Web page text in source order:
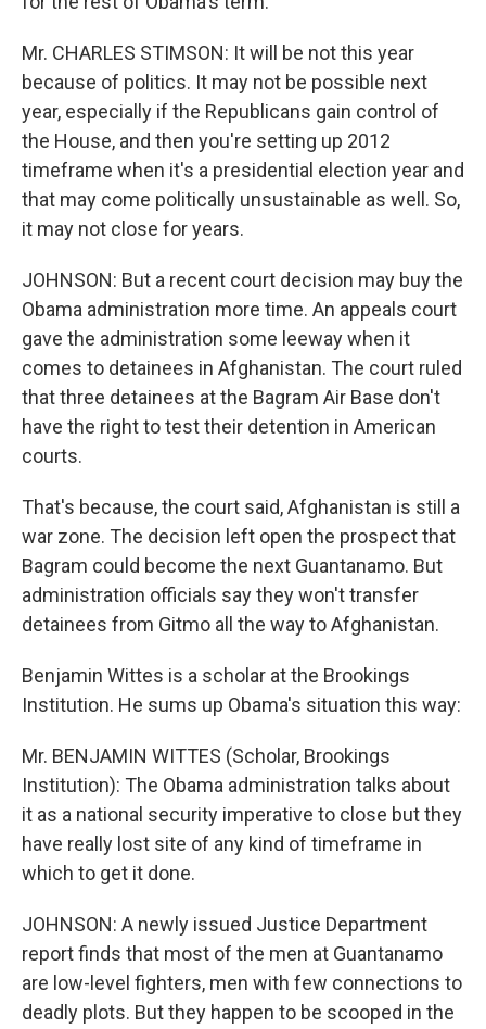
Mr. CHARLES STIMSON: It will be not this year
because of politics. It may not be possible next
year, especially if the Republicans gain control of
the House, and then you're setting up 2012
timeframe when it's a presidential election year and
that may come politically unsustainable as well. So,
it may not close for years.
JOHNSON: But a recent court decision may buy the
Obama administration more time. An appeals court
gave the administration some leeway when it
comes to detainees in Afghanistan. The court ruled
that three detainees at the Bagram Air Base don't
have the right to test their detention in American
courts.
That's because, the court said, Afghanistan is still a
war zone. The decision left open the prospect that
Bagram could become the next Guantanamo. But
administration officials say they won't transfer
detainees from Gitmo all the way to Afghanistan.
Benjamin Wittes is a scholar at the Brookings
Institution. He sums up Obama's situation this way:
Mr. BENJAMIN WITTES (Scholar, Brookings
Institution): The Obama administration talks about
it as a national security imperative to close but they
have really lost site of any kind of timeframe in
which to get it done.
JOHNSON: A newly issued Justice Department
report finds that most of the men at Guantanamo
are low-level fighters, men with few connections to
deadly plots. But they happen to be scooped in the